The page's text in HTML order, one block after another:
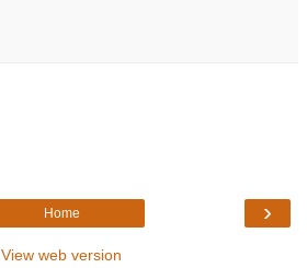
›
Home
View web version